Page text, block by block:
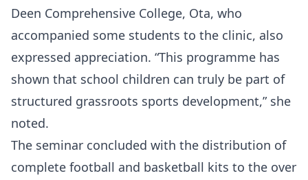
Deen Comprehensive College, Ota, who
accompanied some students to the clinic, also
expressed appreciation. “This programme has
shown that school children can truly be part of
structured grassroots sports development,” she
noted.
The seminar concluded with the distribution of
complete football and basketball kits to the over